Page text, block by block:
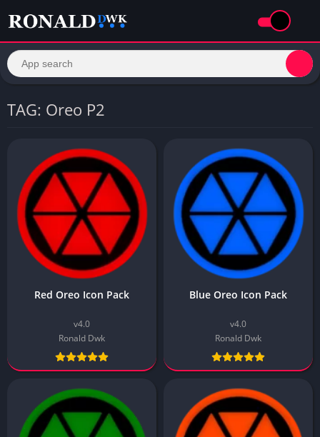
TAG: Oreo P2
Red Oreo Icon Pack
v4.0
Ronald Dwk
Blue Oreo Icon Pack
v4.0
Ronald Dwk